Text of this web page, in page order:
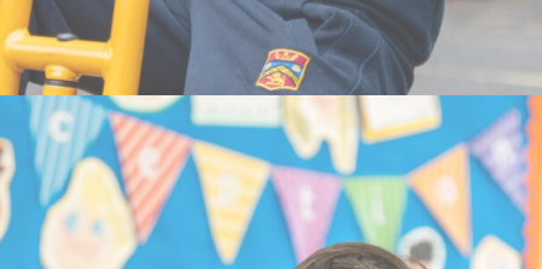
A caring environment where children thrive.
We accept children anytime following the
September after their second birthday.